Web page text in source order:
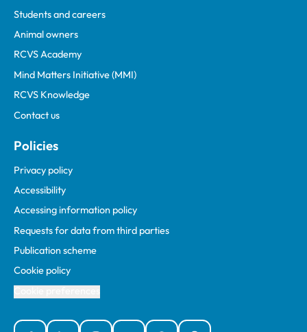
Students and careers
Animal owners
RCVS Academy
Mind Matters Initiative (MMI)
RCVS Knowledge
Contact us
Policies
Privacy policy
Accessibility
Accessing information policy
Requests for data from third parties
Publication scheme
Cookie policy